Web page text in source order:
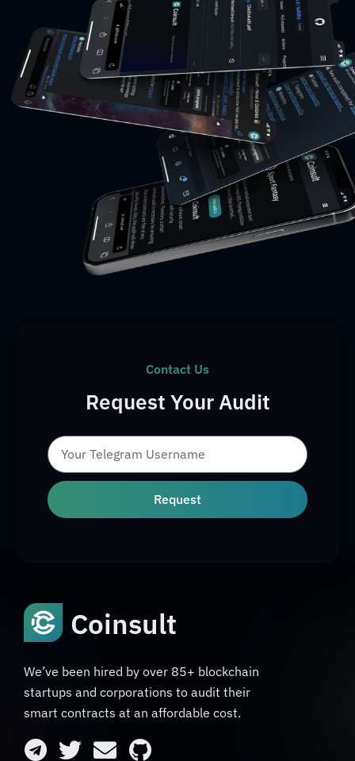
Contact Us
Request Your Audit
Request
Coinsult
We’ve been hired by over 85+ blockchain
startups and corporations to audit their
smart contracts at an affordable cost.